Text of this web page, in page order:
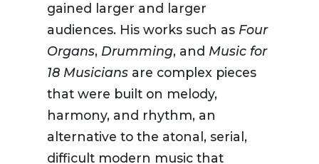
gained larger and larger
audiences. His works such as Four
Organs, Drumming, and Music for
18 Musicians are complex pieces
that were built on melody,
harmony, and rhythm, an
alternative to the atonal, serial ,
difficult modern music that